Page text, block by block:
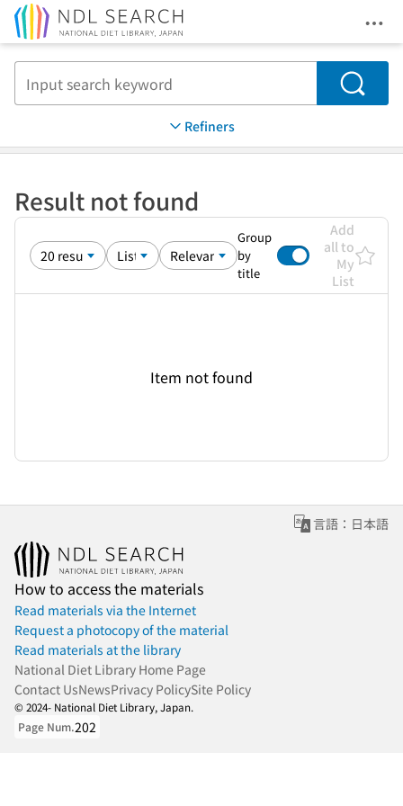
Search
Refiners
Result not found
Group
by
title
Add
all to
My
List
Item not found
言語：日本語
How to access the materials
Read materials via the Internet
Request a photocopy of the material
Read materials at the library
National Diet Library Home Page
Contact UsNewsPrivacy PolicySite Policy
© 2024- National Diet Library, Japan.
Page Num.202